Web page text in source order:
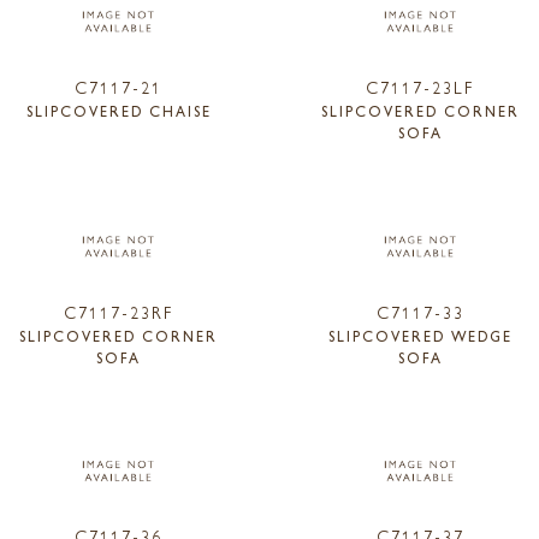
C7117-21
SLIPCOVERED CHAISE
C7117-23LF
SLIPCOVERED CORNER
SOFA
C7117-23RF
SLIPCOVERED CORNER
SOFA
C7117-33
SLIPCOVERED WEDGE
SOFA